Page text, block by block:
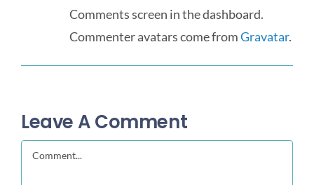
Comments screen in the dashboard.
Commenter avatars come fromGravatar.
Leave A Comment
Comment